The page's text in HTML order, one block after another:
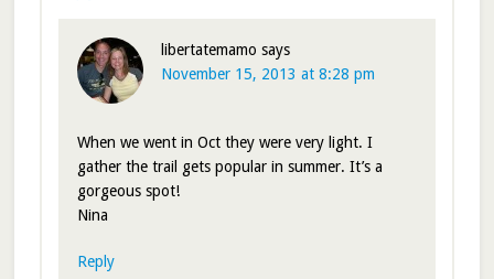
libertatemamo says
November 15, 2013 at 8:28 pm
When we went in Oct they were very light. I
gather the trail gets popular in summer. It’s a
gorgeous spot!
Nina
Reply